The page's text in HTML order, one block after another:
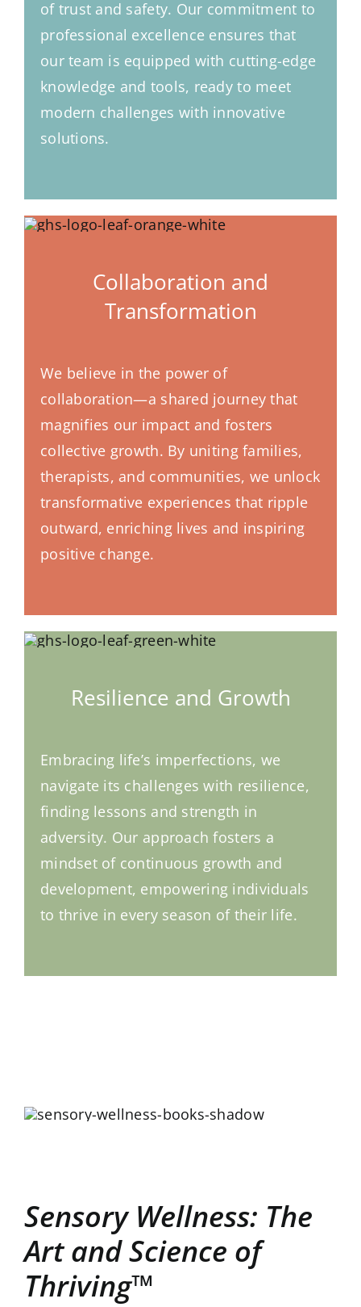
of trust and safety. Our commitment to
professional excellence ensures that
our team is equipped with cutting-edge
knowledge and tools, ready to meet
modern challenges with innovative
solutions.
Collaboration and
Transformation
We believe in the power of
collaboration—a shared journey that
magnifies our impact and fosters
collective growth. By uniting families,
therapists, and communities, we unlock
transformative experiences that ripple
outward, enriching lives and inspiring
positive change.
Resilience and Growth
Embracing life’s imperfections, we
navigate its challenges with resilience,
finding lessons and strength in
adversity. Our approach fosters a
mindset of continuous growth and
development, empowering individuals
to thrive in every season of their life.
Sensory Wellness: The
Art and Science of
Thriving™